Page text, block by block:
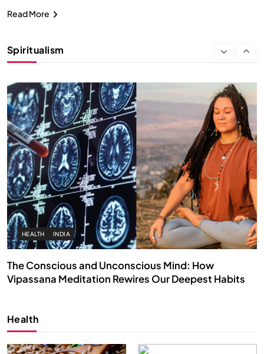
Read More
Spiritualism
HEALTH INDIA
The Conscious and Unconscious Mind: How
Vipassana Meditation Rewires Our Deepest Habits
Health